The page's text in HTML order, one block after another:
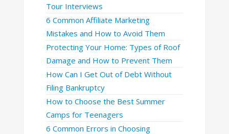
Tour Interviews
6 Common Affiliate Marketing
Mistakes and How to Avoid Them
Protecting Your Home: Types of Roof
Damage and How to Prevent Them
How Can I Get Out of Debt Without
Filing Bankruptcy
How to Choose the Best Summer
Camps for Teenagers
6 Common Errors in Choosing